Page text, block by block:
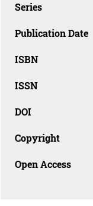
Series
Publication Date
ISBN
ISSN
DOI
Copyright
Open Access